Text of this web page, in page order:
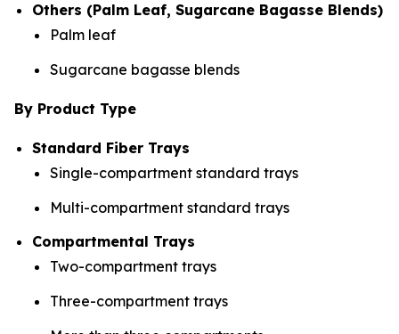
Others (Palm Leaf, Sugarcane Bagasse Blends)
Palm leaf
Sugarcane bagasse blends
By Product Type
Standard Fiber Trays
Single-compartment standard trays
Multi-compartment standard trays
Compartmental Trays
Two-compartment trays
Three-compartment trays